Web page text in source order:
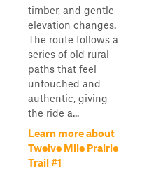
timber, and gentle
elevation changes.
The route follows a
series of old rural
paths that feel
untouched and
authentic, giving
the ride a...
Learn more about
Twelve Mile Prairie
Trail #1